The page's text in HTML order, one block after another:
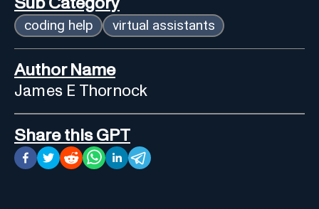
coding help virtual assistants
Author Name
James E Thornock
Share this GPT